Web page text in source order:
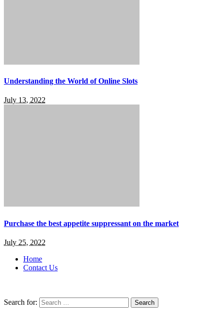
Understanding the World of Online Slots
July 13, 2022
Purchase the best appetite suppressant on the market
July 25, 2022
Home
Contact Us
Search for: